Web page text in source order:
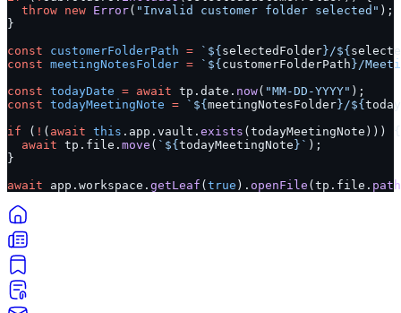
  throw
new Error( "Invalid customer folder selected" );
}
const customerFolderPath = `${ selectedFolder }/${
const meetingNotesFolder = `${ customerFolderPath }/
const todayDate = await tp.date. now( "MM-DD-YYYY" );
const todayMeetingNote = `${ meetingNotesFolder }/${
if ( ! ( await this .app.vault. exists (todayMeetingNote))) {
  await
tp.file. move ( `${ todayMeetingNote }` );
}
await app.workspace. getLeaf ( true ). openFile (tp.file. path